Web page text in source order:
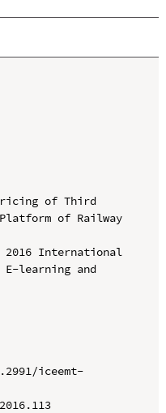
of Third
of Railway
2016 International
E-learning and
iceemt-